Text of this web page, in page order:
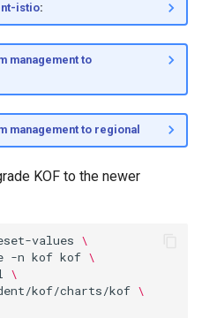
istio:
management to
management to regional
KOF to the newer
values \
-n kof kof \
\
kof/charts/kof \